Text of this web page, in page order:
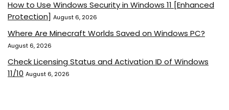
How to Use Windows Security in Windows 11 [Enhanced
Protection] August 6, 2026
Where Are Minecraft Worlds Saved on Windows PC?
August 6, 2026
Check Licensing Status and Activation ID of Windows
11/10 August 6, 2026